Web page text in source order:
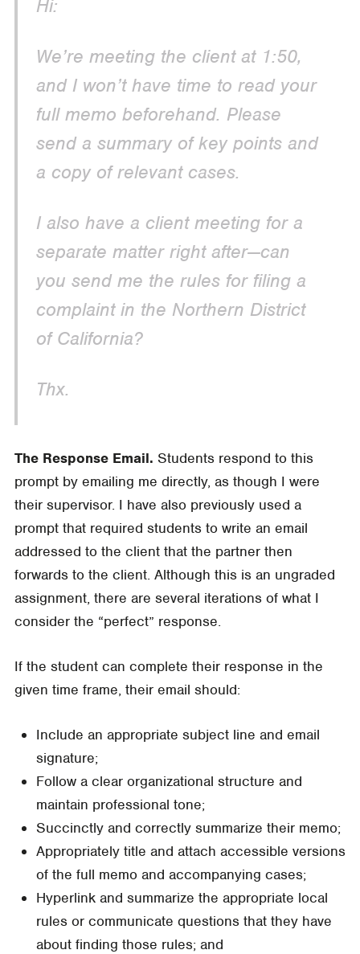
Hi:
We’re meeting the client at 1:50,
and I won’t have time to read your
full memo beforehand. Please
send a summary of key points and
a copy of relevant cases.
I also have a client meeting for a
separate matter right after—can
you send me the rules for filing a
complaint in the Northern District
of California?
Thx.
The Response Email. Students respond to this
prompt by emailing me directly, as though I were
their supervisor. I have also previously used a
prompt that required students to write an email
addressed to the client that the partner then
forwards to the client. Although this is an ungraded
assignment, there are several iterations of what I
consider the “perfect” response.
If the student can complete their response in the
given time frame, their email should:
Include an appropriate subject line and email
signature;
Follow a clear organizational structure and
maintain professional tone;
Succinctly and correctly summarize their memo;
Appropriately title and attach accessible versions
of the full memo and accompanying cases;
Hyperlink and summarize the appropriate local
rules or communicate questions that they have
about finding those rules; and